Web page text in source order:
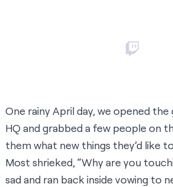
One rainy April day, we opened
HQ and grabbed a few people on
them what new things they’d like
Most shrieked, “Why are you
sad and ran back inside vowing to